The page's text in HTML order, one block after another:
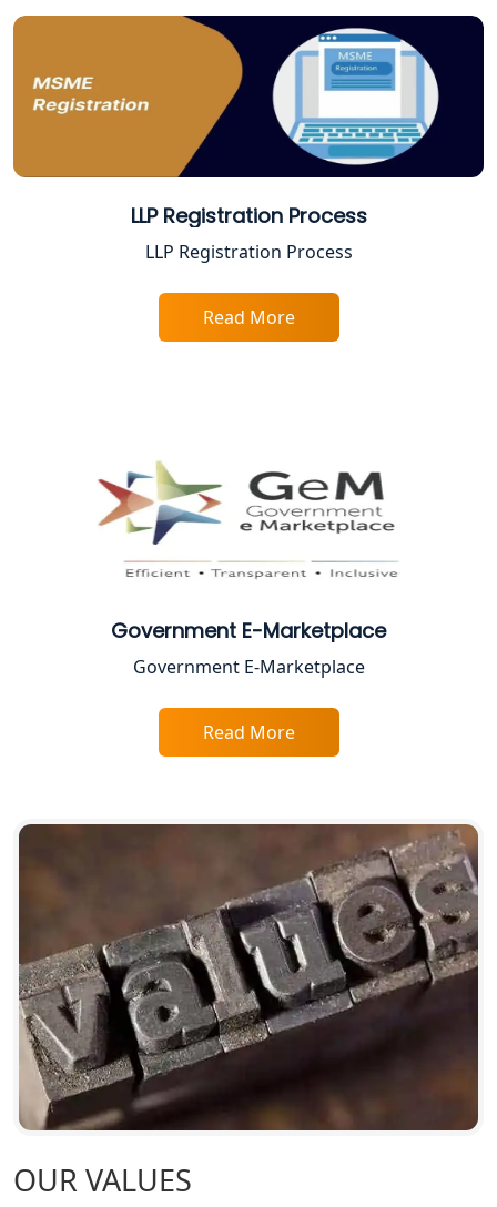
Best Business Consultant in Lucknow
Service Society Registration in
Top Online Accountant for Small
Business in Lucknow
GST Registration for Foreign
Companies in Lucknow
FSSAI Registration and Licensing in
Lucknow
Best CA Firm in Kanpur | My Startup
Top CA Firm in Prayagraj | Chartered
Accountant Services in Allahabad
Top CA Firm in Varanasi | Best
Chartered Accountant for Expert Tax
Top CA Firm in Gorakhpur | Chartered
Top Chartered Accountant Firms in
Varanasi | Expert Tax Registration
Services
Top CA Firm in Sitapur | Professional
Chartered Accountant & Expert Tax
Registration Services
Top CA Firm in Ayodhya | Chartered
Registration
LLP Registration Process
LLP Registration Process
Read More
Government E-Marketplace
Government E-Marketplace
Read More
OUR VALUES